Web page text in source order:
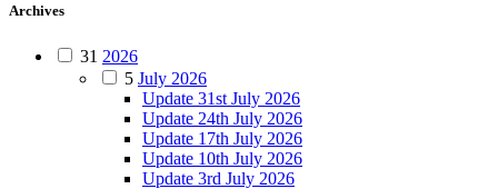
Archives
31 2026
5 July 2026
Update 31st July 2026
Update 24th July 2026
Update 17th July 2026
Update 10th July 2026
Update 3rd July 2026